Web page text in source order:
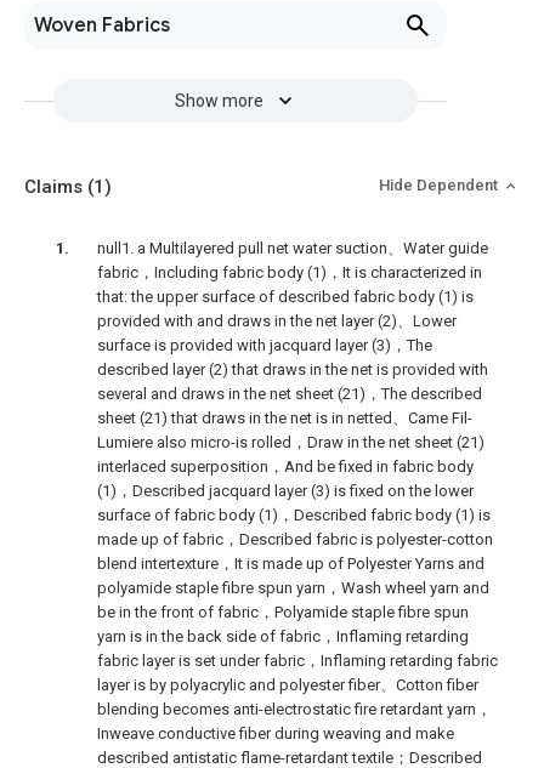
Woven Fabrics
Show more
Claims (1) Hide Dependent
null1. a Multilayered pull net water suction、Water guide
fabric，Including fabric body (1)，It is characterized in
that: the upper surface of described fabric body (1) is
provided with and draws in the net layer (2)、Lower
surface is provided with jacquard layer (3)，The
described layer (2) that draws in the net is provided with
several and draws in the net sheet (21)，The described
sheet (21) that draws in the net is in netted、Came Fil-
Lumiere also micro-is rolled，Draw in the net sheet (21)
interlaced superposition，And be fixed in fabric body
(1)，Described jacquard layer (3) is fixed on the lower
surface of fabric body (1)，Described fabric body (1) is
made up of fabric，Described fabric is polyester-cotton
blend intertexture，It is made up of Polyester Yarns and
polyamide staple fibre spun yarn，Wash wheel yarn and
be in the front of fabric，Polyamide staple fibre spun
yarn is in the back side of fabric，Inflaming retarding
fabric layer is set under fabric，Inflaming retarding fabric
layer is by polyacrylic and polyester fiber、Cotton fiber
blending becomes anti-electrostatic fire retardant yarn，
Inweave conductive fiber during weaving and make
described antistatic flame-retardant textile；Described